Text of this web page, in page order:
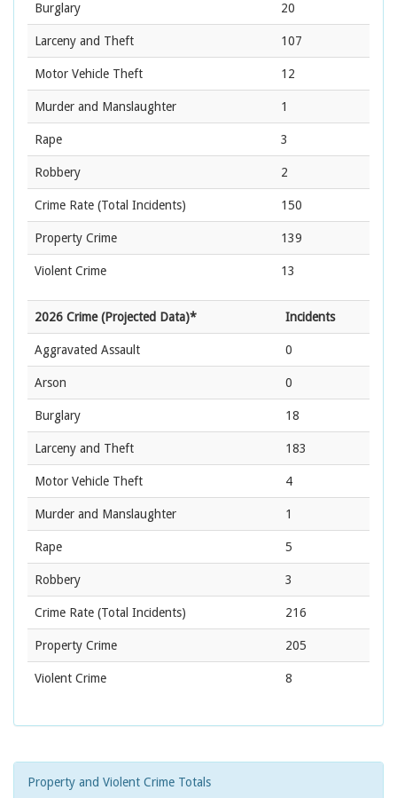
Burglary 20
Larceny and Theft 107
Motor Vehicle Theft 12
Murder and Manslaughter 1
Rape 3
Robbery 2
Crime Rate (Total Incidents) 150
Property Crime 139
Violent Crime 13
2026 Crime (Projected Data)* Incidents
Aggravated Assault 0
Arson 0
Burglary 18
Larceny and Theft 183
Motor Vehicle Theft 4
Murder and Manslaughter 1
Rape 5
Robbery 3
Crime Rate (Total Incidents) 216
Property Crime 205
Violent Crime 8
Property and Violent Crime Totals